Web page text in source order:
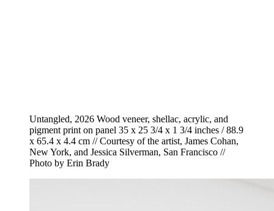
Untangled, 2026 Wood veneer, shellac, acrylic, and
pigment print on panel 35 x 25 3/4 x 1 3/4 inches / 88.9
x 65.4 x 4.4 cm // Courtesy of the artist, James Cohan,
New York, and Jessica Silverman, San Francisco //
Photo by Erin Brady